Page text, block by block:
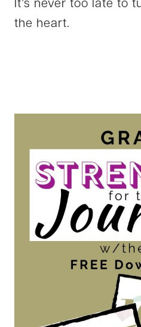
It’s never too late to
the heart.